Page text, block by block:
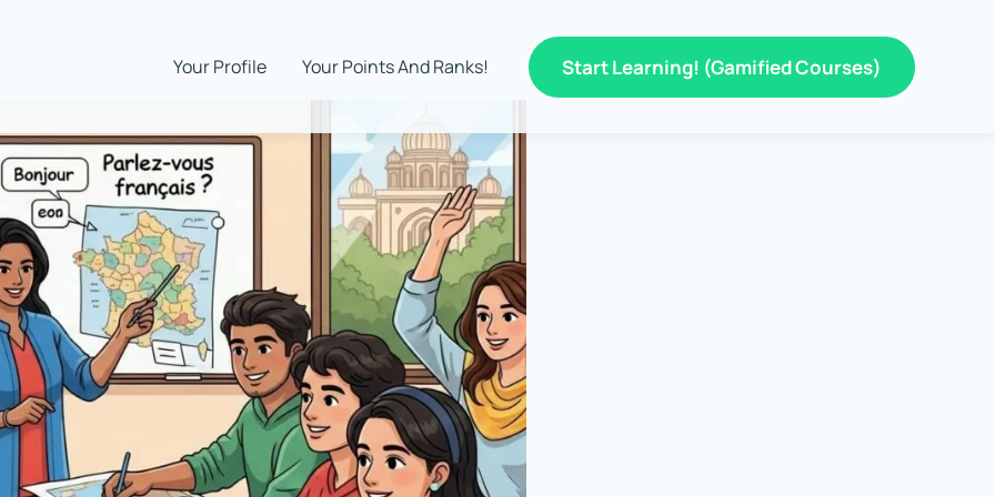
Your Profile Your Points And Ranks! Start Learning! (Gamified Courses)